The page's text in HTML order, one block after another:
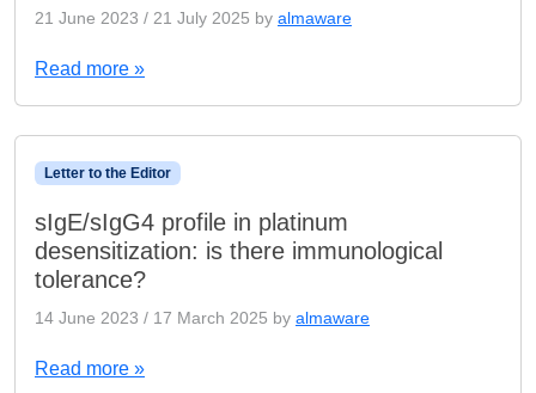
21 June 2023 / 21 July 2025 by almaware
Read more »
Letter to the Editor
sIgE/sIgG4 profile in platinum
desensitization: is there immunological
tolerance?
14 June 2023 / 17 March 2025 by almaware
Read more »